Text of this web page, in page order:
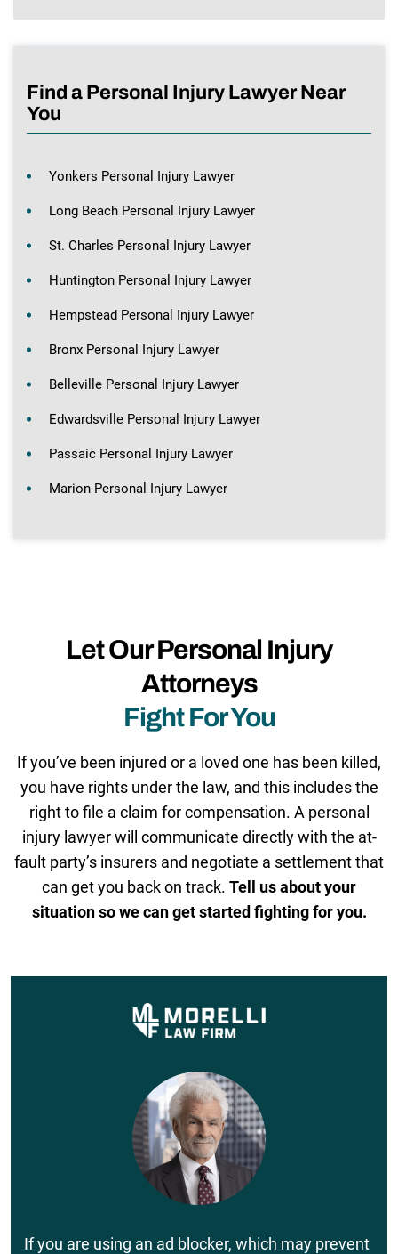
Find a Personal Injury Lawyer Near
You
Yonkers Personal Injury Lawyer
Long Beach Personal Injury Lawyer
St. Charles Personal Injury Lawyer
Huntington Personal Injury Lawyer
Hempstead Personal Injury Lawyer
Bronx Personal Injury Lawyer
Belleville Personal Injury Lawyer
Edwardsville Personal Injury Lawyer
Passaic Personal Injury Lawyer
Marion Personal Injury Lawyer
Let Our Personal Injury
Attorneys
Fight For You
If you’ve been injured or a loved one has been killed,
you have rights under the law, and this includes the
right to file a claim for compensation. A personal
injury lawyer will communicate directly with the at-
fault party’s insurers and negotiate a settlement that
can get you back on track. Tell us about your
situation so we can get started fighting for you.
If you are using an ad blocker, which may prevent